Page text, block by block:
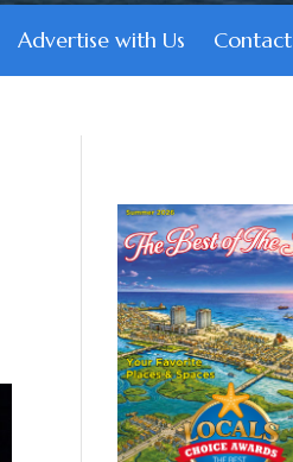
Advertise with Us Contact